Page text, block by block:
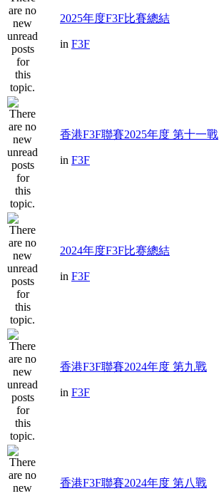
2025年度F3F比賽總結
in F3F
香港F3F聯賽2025年度 第十一戰
in F3F
2024年度F3F比赛總結
in F3F
香港F3F聯賽2024年度 第九戰
in F3F
香港F3F聯賽2024年度 第八戰